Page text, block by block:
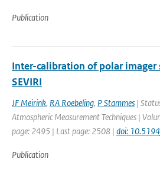
Publication
Inter-calibration of polar imager
SEVIRI
JF Meirink, RA Roebeling, P Stammes |
Atmospheric Measurement Techniques |
page: 2495 | Last page: 2508 | doi:
Publication